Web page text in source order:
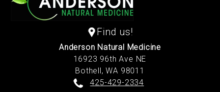
Find us!
Anderson Natural Medicine
16923 96th Ave NE
Bothell,WA 98011
425-429-2334